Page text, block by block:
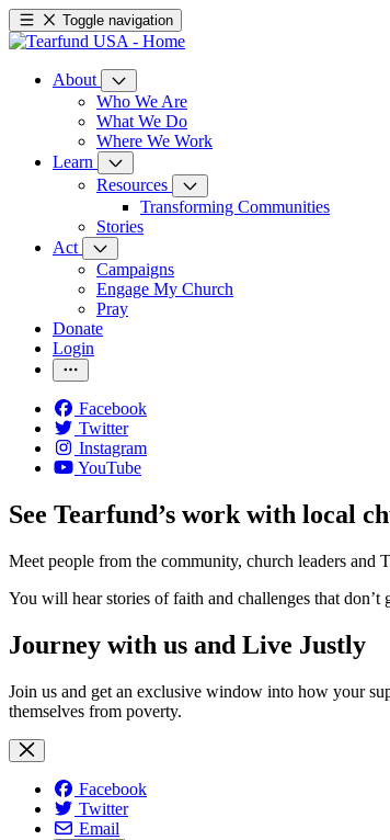
Toggle navigation
About
Who We Are
What We Do
Where We Work
Learn
Resources
Transforming Communities
Stories
Act
Campaigns
Engage My Church
Pray
Donate
Login
Facebook
Twitter
Instagram
YouTube
See Tearfund’s work with local
Meet people from the community, church leaders and
You will hear stories of faith and challenges that
Journey with us and Live Justly
Join us and get an exclusive window into how your
themselves from poverty.
Facebook
Twitter
Email